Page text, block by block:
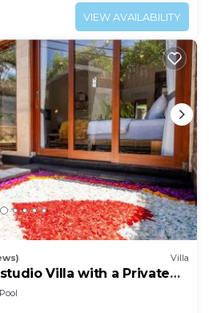
VIEW AVAILABILITY
Villa
Villa with a Private
Pool